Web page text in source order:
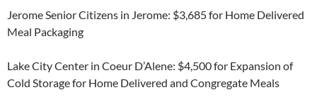
Jerome Senior Citizens in Jerome: $3,685 for Home Delivered
Meal Packaging
Lake City Center in Coeur D’Alene: $4,500 for Expansion of
Cold Storage for Home Delivered and Congregate Meals